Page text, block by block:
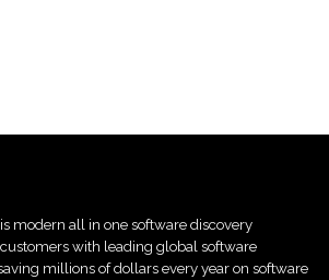
modern all in one software discovery
with leading global software
millions of dollars every year on software